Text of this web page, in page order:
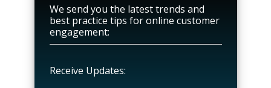
We send you the latest trends and
best practice tips for online customer
engagement:
Receive Updates: